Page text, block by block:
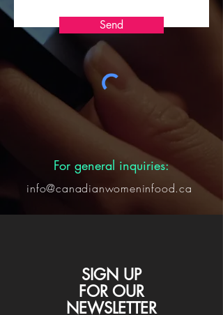
Send
For general inquiries:
info@canadianwomeninfood.ca
SIGN UP
FOROUR
NEWSLETTER